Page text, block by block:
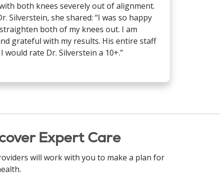
both knees severely out of alignment.
Silverstein, she shared: “I was so happy
both of my knees out. I am
grateful with my results. His entire staff
would rate Dr. Silverstein a 10+.”
Expert Care
will work with you to make a plan for